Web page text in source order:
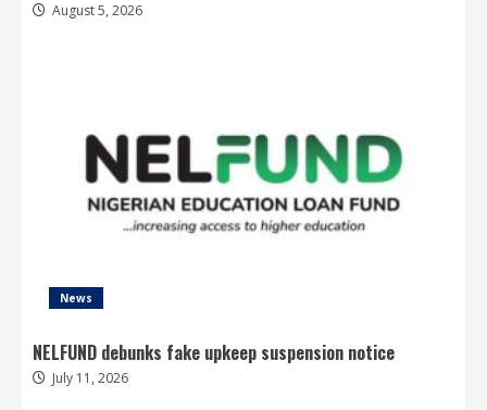
August 5, 2026
News
NELFUND debunks fake upkeep suspension notice
July 11, 2026